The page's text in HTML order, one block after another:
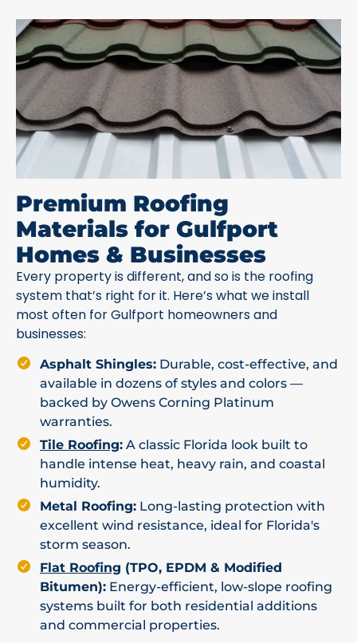
Premium Roofing
Materials for Gulfport
Homes & Businesses
Every property is different, and so is the roofing
system that’s right for it. Here’s what we install
most often for Gulfport homeowners and
businesses:
Asphalt Shingles: Durable, cost-effective, and
available in dozens of styles and colors —
backed by Owens Corning Platinum
warranties.
Tile Roofing: A classic Florida look built to
handle intense heat, heavy rain, and coastal
humidity.
Metal Roofing: Long-lasting protection with
excellent wind resistance, ideal for Florida's
storm season.
Flat Roofing (TPO, EPDM & Modified
Bitumen): Energy-efficient, low-slope roofing
systems built for both residential additions
and commercial properties.